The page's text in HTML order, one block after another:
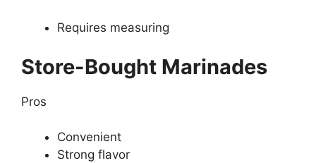
Requires measuring
Store-Bought Marinades
Pros
Convenient
Strong flavor